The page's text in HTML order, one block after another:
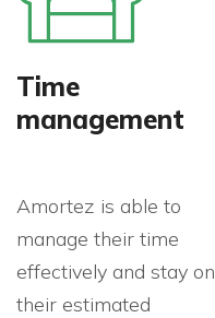
Time
management
Amortez is able to
manage their time
effectively and stay on
their estimated